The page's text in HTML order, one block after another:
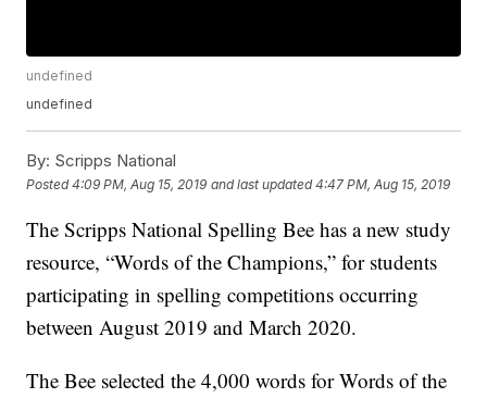
undefined
undefined
By: Scripps National
Posted4:09 PM, Aug 15, 2019 and last updated 4:47 PM, Aug 15, 2019
The Scripps National Spelling Bee has a new study
resource, “Words of the Champions,” for students
participating in spelling competitions occurring
between August 2019 and March 2020.
The Bee selected the 4,000 words for Words of the